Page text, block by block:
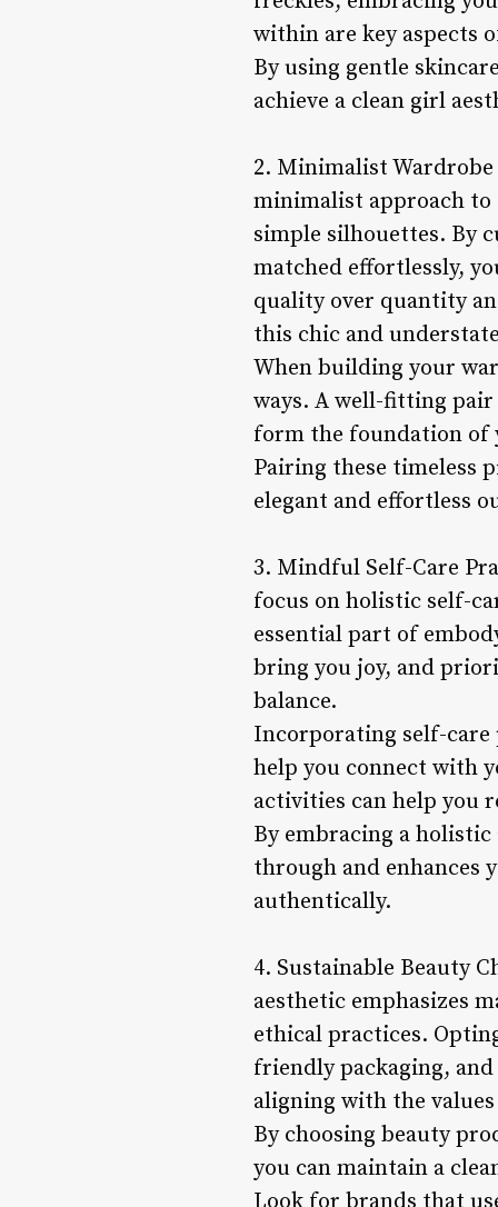
within are key aspects
By using gentle
achieve a clean girl
2. Minimalist
minimalist approach to
simple silhouettes. By
matched effortlessly,
quality over quantity
this chic and
When building your
ways. A well-fitting
form the foundation of
Pairing these timeless
elegant and effortless
3. Mindful Self-Care
focus on holistic self-
essential part of
bring you joy, and
balance.
Incorporating self-care
help you connect with
activities can help you
By embracing a
through and enhances
authentically.
4. Sustainable Beauty
aesthetic emphasizes
ethical practices.
friendly packaging,
aligning with the
By choosing beauty
you can maintain a